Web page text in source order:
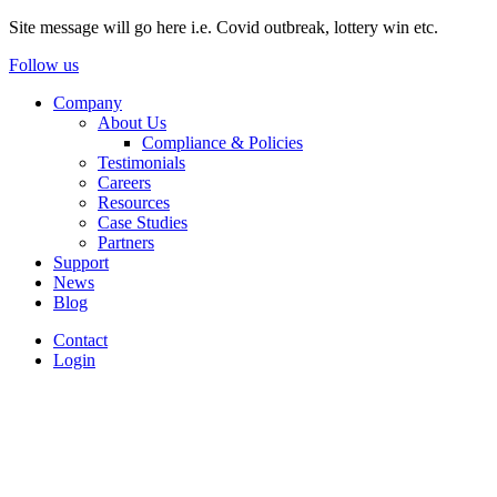
Site message will go here i.e. Covid outbreak, lottery win etc.
Follow us
Company
About Us
Compliance & Policies
Testimonials
Careers
Resources
Case Studies
Partners
Support
News
Blog
Contact
Login